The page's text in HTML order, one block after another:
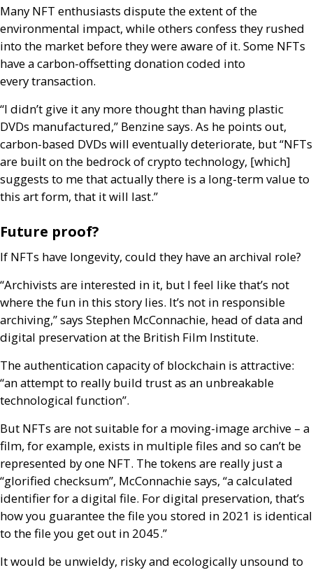
Many NFT enthusiasts dispute the extent of the
environmental impact, while others confess they rushed
into the market before they were aware of it. Some NFTs
have a carbon-offsetting donation coded into
every transaction.
“I didn’t give it any more thought than having plastic
DVDs manufactured,” Benzine says. As he points out,
carbon-based DVDs will eventually deteriorate, but “NFTs
are built on the bedrock of crypto technology, [which]
suggests to me that actually there is a long-term value to
this art form, that it will last.”
Future proof?
If NFTs have longevity, could they have an archival role?
“Archivists are interested in it, but I feel like that’s not
where the fun in this story lies. It’s not in responsible
archiving,” says Stephen McConnachie, head of data and
digital preservation at the British Film Institute.
The authentication capacity of blockchain is attractive:
“an attempt to really build trust as an unbreakable
technological function”.
But NFTs are not suitable for a moving-image archive – a
film, for example, exists in multiple files and so can’t be
represented by one NFT. The tokens are really just a
“glorified checksum”, McConnachie says, “a calculated
identifier for a digital file. For digital preservation, that’s
how you guarantee the file you stored in 2021 is identical
to the file you get out in 2045.”
It would be unwieldy, risky and ecologically unsound to